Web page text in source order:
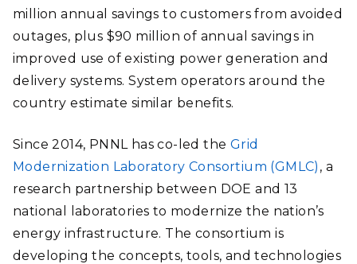
million annual savings to customers from avoided
outages, plus $90 million of annual savings in
improved use of existing power generation and
delivery systems. System operators around the
country estimate similar benefits.
Since 2014, PNNL has co-led the Grid
Modernization Laboratory Consortium (GMLC) , a
research partnership between DOE and 13
national laboratories to modernize the nation’s
energy infrastructure. The consortium is
developing the concepts, tools, and technologies